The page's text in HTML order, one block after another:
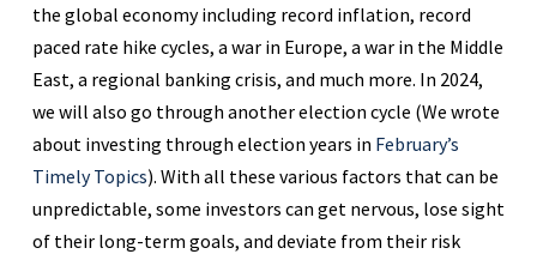
the global economy including record inflation, record
paced rate hike cycles, a war in Europe, a war in the Middle
East, a regional banking crisis, and much more. In 2024,
we will also go through another election cycle (We wrote
about investing through election years in February’s
Timely Topics). With all these various factors that can be
unpredictable, some investors can get nervous, lose sight
of their long-term goals, and deviate from their risk